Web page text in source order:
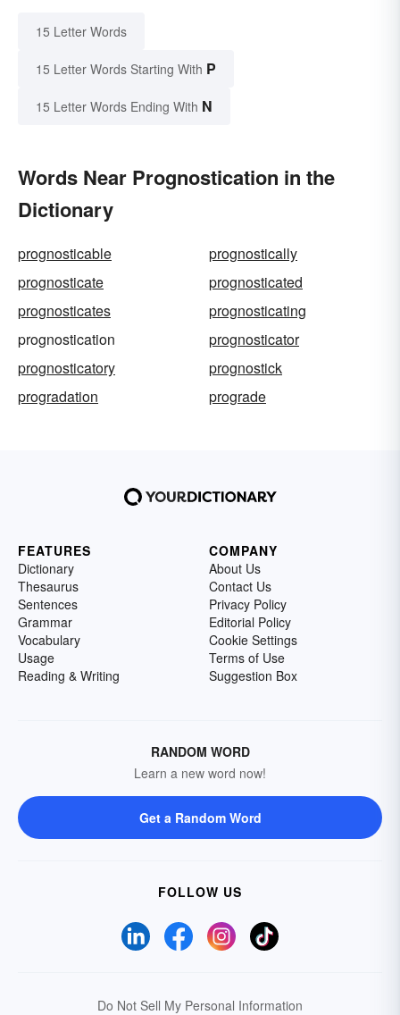
15 Letter Words
15 Letter Words Starting With P
15 Letter Words Ending With N
Words Near Prognostication in the
Dictionary
prognosticable
prognostically
prognosticate
prognosticated
prognosticates
prognosticating
prognostication
prognosticator
prognosticatory
prognostick
progradation
prograde
FEATURES
Dictionary
Thesaurus
Sentences
Grammar
Vocabulary
Usage
Reading & Writing
COMPANY
About Us
Contact Us
Privacy Policy
Editorial Policy
Cookie Settings
Terms of Use
Suggestion Box
RANDOM WORD
Learn a new word now!
Get a Random Word
FOLLOW US
Do Not Sell My Personal Information